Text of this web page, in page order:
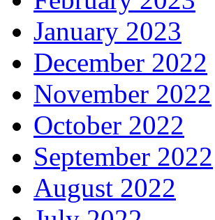
January 2023
December 2022
November 2022
October 2022
September 2022
August 2022